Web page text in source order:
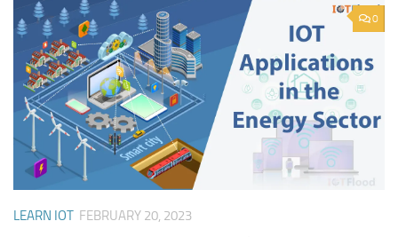
0
LEARN IOT FEBRUARY 20, 2023